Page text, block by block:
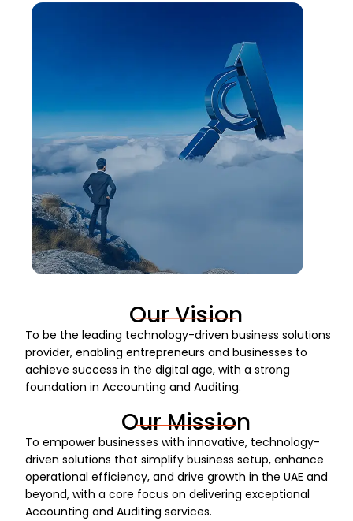
Our Vision
To be the leading technology-driven business solutions
provider, enabling entrepreneurs and businesses to
achieve success in the digital age, with a strong
foundation in Accounting and Auditing.
Our Mission
To empower businesses with innovative, technology-
driven solutions that simplify business setup, enhance
operational efficiency, and drive growth in the UAE and
beyond, with a core focus on delivering exceptional
Accounting and Auditing services.